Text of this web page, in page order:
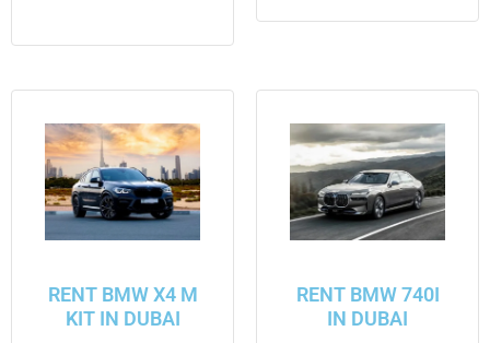
RENT BMW X4 M
KIT IN DUBAI
RENT BMW 740I
IN DUBAI